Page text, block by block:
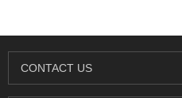
CONTACT US